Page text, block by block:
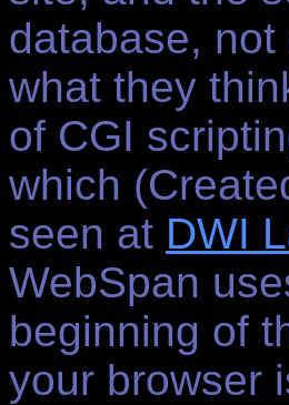
database,
what they
of CGI
which
seen at DWI
WebSpan
beginning of
your browser